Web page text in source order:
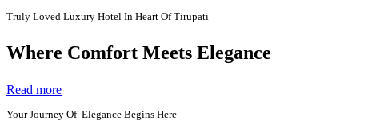
Truly Loved Luxury Hotel In Heart Of Tirupati
Where Comfort Meets Elegance
Read more
Your Journey Of Elegance Begins Here